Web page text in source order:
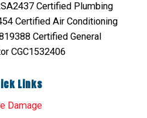
Certified Plumbing
Certified Air Conditioning
Certified General
CGC1532406
Links
Damage